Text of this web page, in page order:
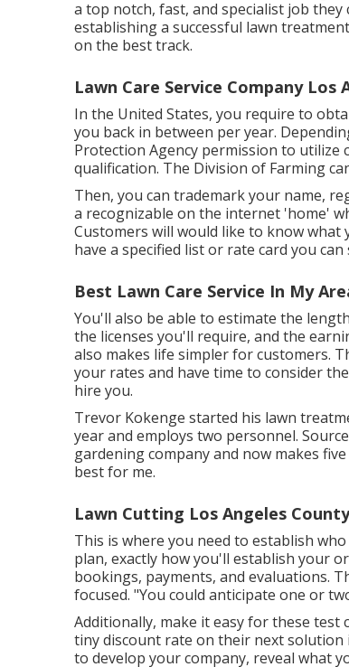
a top notch, fast, and specialist job
establishing a successful lawn
on the best track.
Lawn Care Service Company Los
In the United States, you require to
you back in between per year.
Protection Agency permission to utilize
qualification. The Division of Farming
Then, you can trademark your name,
a recognizable on the internet 'home'
Customers will would like to know what
have a specified list or rate card you can
Best Lawn Care Service In My
You'll also be able to estimate the
the licenses you'll require, and the
also makes life simpler for customers.
your rates and have time to consider
hire you.
Trevor Kokenge started his lawn
year and employs two personnel.
gardening company and now makes
best for me.
Lawn Cutting Los Angeles
This is where you need to establish
plan, exactly how you'll establish your
bookings, payments, and evaluations.
focused. "You could anticipate one or
Additionally, make it easy for these test
tiny discount rate on their next solution
to develop your company, reveal what